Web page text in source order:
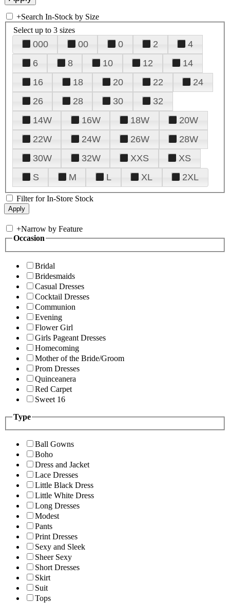
+Search In-Stock by Size
Select up to 3 sizes
000 00 0 2
4
6
8 10 12
14
16
18 20 22
24
26
28 30
32
14W
16W 18W
20W
22W
24W 26W
28W
30W
32W XXS
XS
S
M L XL 2XL
Filter for In-Store Stock
+Narrow by Feature
Occasion
Bridal
Bridesmaids
Casual Dresses
Cocktail Dresses
Communion
Evening
Flower Girl
Girls Pageant Dresses
Homecoming
Mother of the Bride/Groom
Prom Dresses
Quinceanera
Red Carpet
Sweet 16
Type
Ball Gowns
Boho
Dress and Jacket
Lace Dresses
Little Black Dress
Little White Dress
Long Dresses
Modest
Pants
Print Dresses
Sexy and Sleek
Sheer Sexy
Short Dresses
Skirt
Suit
Tops